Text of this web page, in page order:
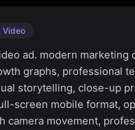
Video
ad. modern
graphs, professional
storytelling, close-up
screen mobile format,
camera movement,